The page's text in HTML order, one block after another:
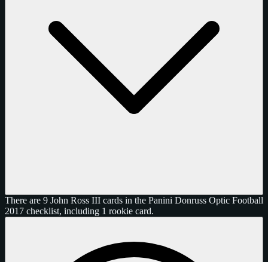
There are 9 John Ross III cards in the Panini Donruss Optic Football
2017 checklist, including 1 rookie card.